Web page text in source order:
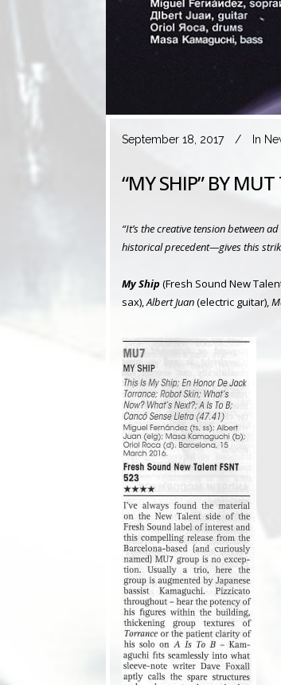
September 18, 2017 In
“MY SHIP” BY
“It’s the creative tension between
historical precedent—gives this
My Ship(Fresh Sound New
sax), Albert Juan(electric guitar),